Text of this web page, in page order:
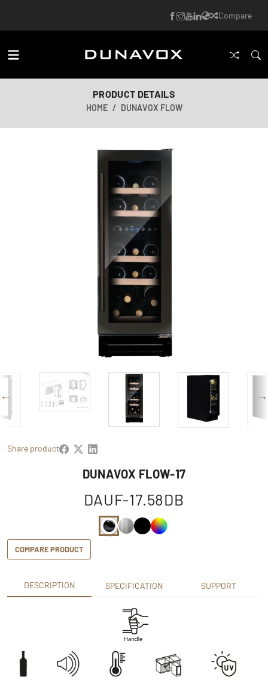
Compare
PRODUCT DETAILS
HOME DUNAVOX FLOW
Share product
DUNAVOX FLOW-17
DAUF-17.58DB
COMPARE PRODUCT
DESCRIPTION SPECIFICATION SUPPORT